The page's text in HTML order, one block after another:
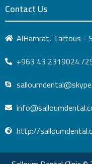
Contact Us
AlHamrat, Tartous -
+963 43 2319024 /
http://